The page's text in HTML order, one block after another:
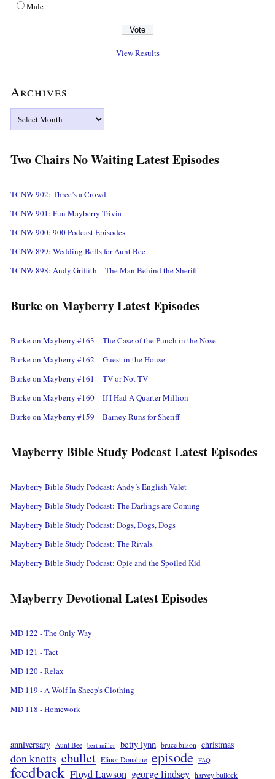
Male
View Results
Archives
Two Chairs No Waiting Latest Episodes
TCNW 902: Three’s a Crowd
TCNW 901: Fun Mayberry Trivia
TCNW 900: 900 Podcast Episodes
TCNW 899: Wedding Bells for Aunt Bee
TCNW 898: Andy Griffith – The Man Behind the Sheriff
Burke on Mayberry Latest Episodes
Burke on Mayberry #163 – The Case of the Punch in the Nose
Burke on Mayberry #162 – Guest in the House
Burke on Mayberry #161 – TV or Not TV
Burke on Mayberry #160 – If I Had A Quarter-Million
Burke on Mayberry #159 – Barney Runs for Sheriff
Mayberry Bible Study Podcast Latest Episodes
Mayberry Bible Study Podcast: Andy’s English Valet
Mayberry Bible Study Podcast: The Darlings are Coming
Mayberry Bible Study Podcast: Dogs, Dogs, Dogs
Mayberry Bible Study Podcast: The Rivals
Mayberry Bible Study Podcast: Opie and the Spoiled Kid
Mayberry Devotional Latest Episodes
MD 122 - The Only Way
MD 121 - Tact
MD 120 - Relax
MD 119 - A Wolf In Sheep's Clothing
MD 118 - Homework
anniversary Aunt Bee bert miller betty lynn bruce bilson christmas
don knotts ebullet Elinor Donahue episode FAQ
feedback Floyd Lawson george lindsey harvey bullock